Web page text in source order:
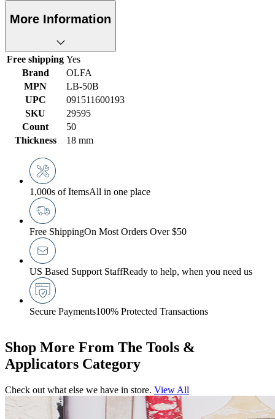
More Information
Free shipping Yes
Brand
OLFA
MPN
LB-50B
UPC
091511600193
SKU
29595
Count
50
Thickness
18 mm
1,000s of ItemsAll in one place
Free ShippingOn Most Orders Over $50
US Based Support StaffReady to help, when you need us
Secure Payments100% Protected Transactions
Shop More From The Tools &
Applicators Category
Check out what else we have in store. View All